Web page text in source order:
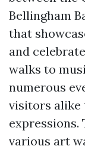
Bellingham
that
and
walks to
numerous
visitors alike
various art